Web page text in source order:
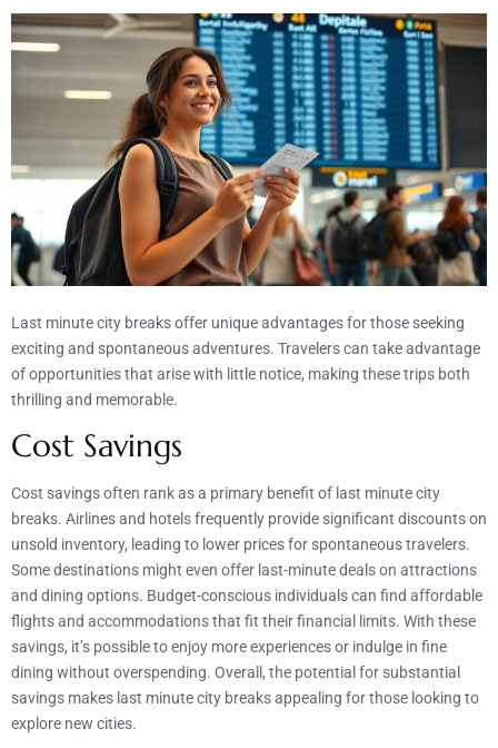
Last minute city breaks offer unique advantages for those seeking
exciting and spontaneous adventures. Travelers can take advantage
of opportunities that arise with little notice, making these trips both
thrilling and memorable.
Cost Savings
Cost savings often rank as a primary benefit of last minute city
breaks. Airlines and hotels frequently provide significant discounts on
unsold inventory, leading to lower prices for spontaneous travelers.
Some destinations might even offer last-minute deals on attractions
and dining options. Budget-conscious individuals can find affordable
flights and accommodations that fit their financial limits. With these
savings, it’s possible to enjoy more experiences or indulge in fine
dining without overspending. Overall, the potential for substantial
savings makes last minute city breaks appealing for those looking to
explore new cities.